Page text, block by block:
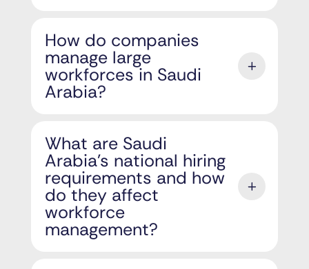
How do companies
manage large
workforces in Saudi
Arabia?
What are Saudi
Arabia's national hiring
requirements and how
do they affect
workforce
management?